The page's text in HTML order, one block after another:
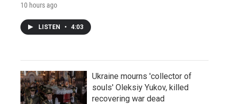
10 hours ago
LISTEN • 4:03
Ukraine mourns 'collector of
souls' Oleksiy Yukov, killed
recovering war dead